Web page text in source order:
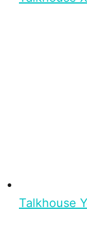
Talkhouse